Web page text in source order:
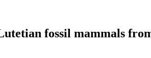
fossil mammals